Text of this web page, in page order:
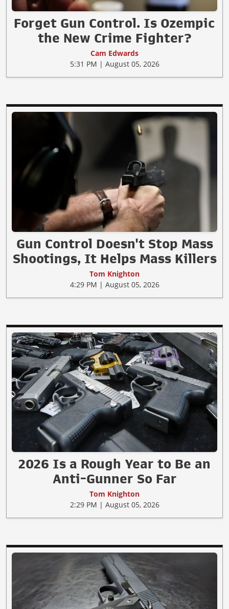
Forget Gun Control. Is Ozempic
the New Crime Fighter?
Cam Edwards
5:31 PM | August 05, 2026
Gun Control Doesn't Stop Mass
Shootings, It Helps Mass Killers
Tom Knighton
4:29 PM | August 05, 2026
2026 Is a Rough Year to Be an
Anti-Gunner So Far
Tom Knighton
2:29 PM | August 05, 2026